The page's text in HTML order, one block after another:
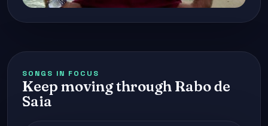
SONGS IN FOCUS
Keep moving through Rabo de
Saia